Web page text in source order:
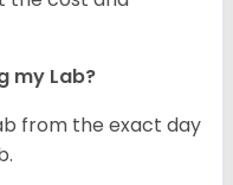
my Lab?
from the exact day